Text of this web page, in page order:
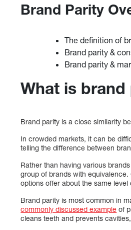
Brand Parity
The definition of
Brand parity &
Brand parity &
What is brand
Brand parity is a close similarity
In crowded markets, it can be
telling the difference between
Rather than having various
group of brands with
options offer about the same
Brand parity is most common in
commonly discussed example of
cleans teeth and prevents